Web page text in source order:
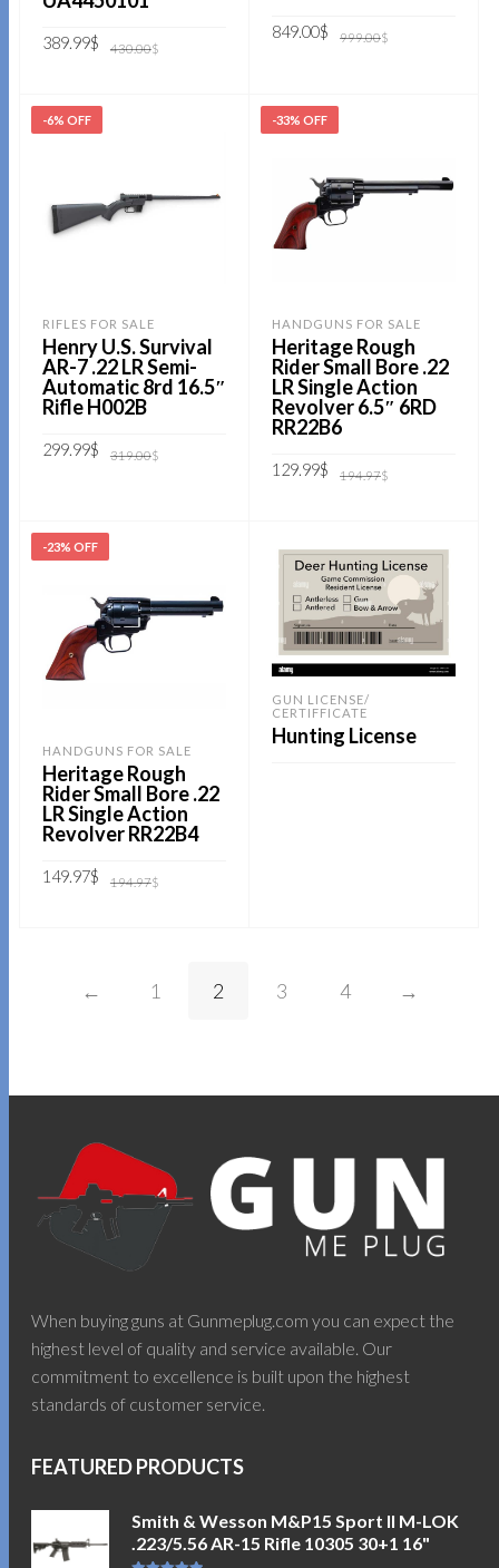
430.00$Original
price
389.99$
Current
price
999.00$price
849.00$
price
-6% OFF
RIFLES FOR SALE
Henry U.S. Survival
AR-7 .22 LR Semi-
Automatic 8rd 16.5″
Rifle H002B
319.00$Original
price
299.99$
Current
price
-33% OFF
HANDGUNS FOR SALE
Heritage Rough
Rider Small Bore .22
LR Single Action
Revolver 6.5″ 6RD
RR22B6
194.97$price
129.99$
price
-23% OFF
HANDGUNS FOR SALE
Heritage Rough
Rider Small Bore .22
LR Single Action
Revolver RR22B4
194.97$Original
price
149.97$
Current
price
GUN LICENSE/
CERTIFFICATE
Hunting License
← 1 2 3 4 →
When buying guns at Gunmeplug.com you can expect the
highest level of quality and service available. Our
commitment to excellence is built upon the highest
standards of customer service.
FEATURED PRODUCTS
Smith & Wesson M&P15 Sport II M-LOK
.223/5.56 AR-15 Rifle 10305 30+1 16"